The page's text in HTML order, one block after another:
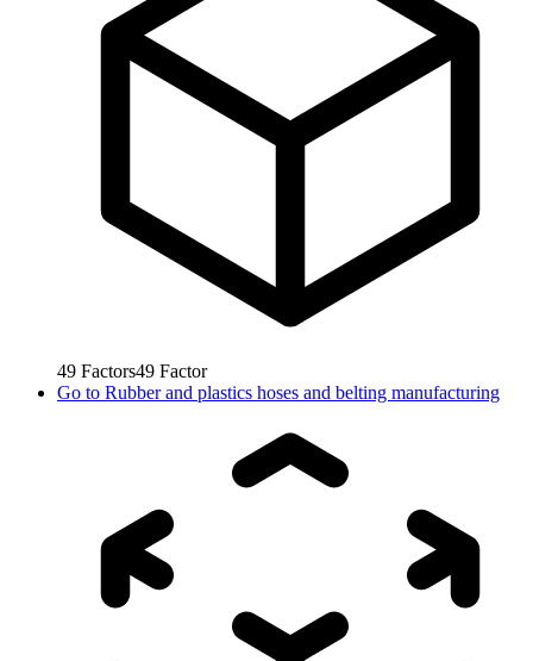
49 Factors49 Factor
Go to Rubber and plastics hoses and belting manufacturing